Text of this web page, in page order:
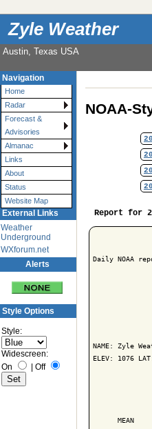
Zyle Weather
Austin, Texas USA
Navigation
Home
Radar
Forecast &
Advisories
Almanac
Links
About
Status
Website Map
External Links
Weather
Underground
WXforum.net
Alerts
Style Options
Style:
Widescreen:
On
Off
NOAA-
Report for
Daily NOAA
NAME: Zyle
ELEV: 1076
MEAN